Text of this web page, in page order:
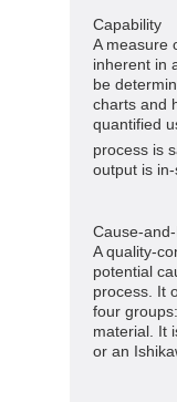
Capability
A measure
inherent in
be
charts and
quantified
process is
output is in-
Cause-
A quality-
potential
process. It
four
material. It
or an